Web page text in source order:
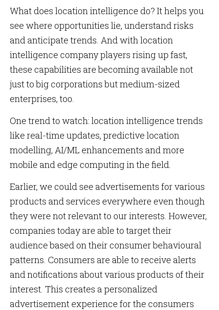
What does location intelligence do? It helps you
see where opportunities lie, understand risks
and anticipate trends. And with location
intelligence company players rising up fast,
these capabilities are becoming available not
just to big corporations but medium-sized
enterprises, too.
One trend to watch: location intelligence trends
like real-time updates, predictive location
modelling, AI/ML enhancements and more
mobile and edge computing in the field.
Earlier, we could see advertisements for various
products and services everywhere even though
they were not relevant to our interests. However,
companies today are able to target their
audience based on their consumer behavioural
patterns. Consumers are able to receive alerts
and notifications about various products of their
interest. This creates a personalized
advertisement experience for the consumers